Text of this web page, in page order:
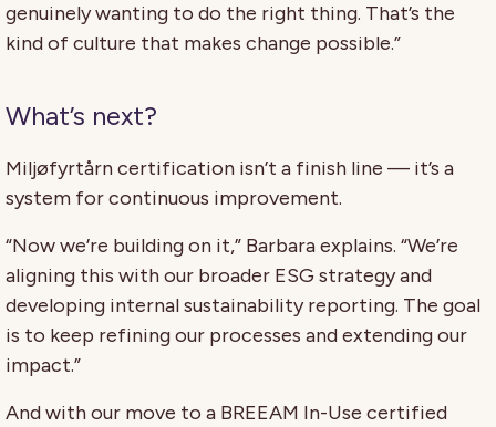
genuinely wanting to do the right thing. That’s the
kind of culture that makes change possible.”
What’s next?
Miljøfyrtårn certification isn’t a finish line — it’s a
system for continuous improvement.
“Now we’re building on it,” Barbara explains. “We’re
aligning this with our broader ESG strategy and
developing internal sustainability reporting. The goal
is to keep refining our processes and extending our
impact.”
And with our move to a BREEAM In-Use certified